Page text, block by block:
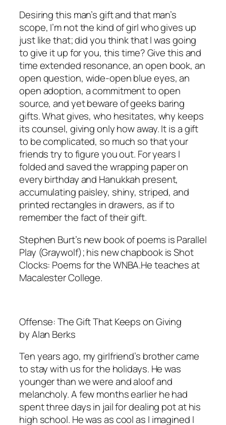
Desiring this man’s gift and that man’s
scope, I’m not the kind of girl who gives up
just like that; did you think that I was going
to give it up for you, this time? Give this and
time extended resonance, an open book, an
open question, wide-open blue eyes, an
open adoption, a commitment to open
source, and yet beware of geeks baring
gifts. What gives, who hesitates, why keeps
its counsel, giving only how away. It is a gift
to be complicated, so much so that your
friends try to figure you out. For years I
folded and saved the wrapping paper on
every birthday and Hanukkah present,
accumulating paisley, shiny, striped, and
printed rectangles in drawers, as if to
remember the fact of their gift.
Stephen Burt’s new book of poems is Parallel
Play (Graywolf); his new chapbook is Shot
Clocks: Poems for the WNBA.He teaches at
Macalester College.
Offense: The Gift That Keeps on Giving
by Alan Berks
Ten years ago, my girlfriend’s brother came
to stay with us for the holidays. He was
younger than we were and aloof and
melancholy. A few months earlier he had
spent three days in jail for dealing pot at his
high school. He was as cool as I imagined I